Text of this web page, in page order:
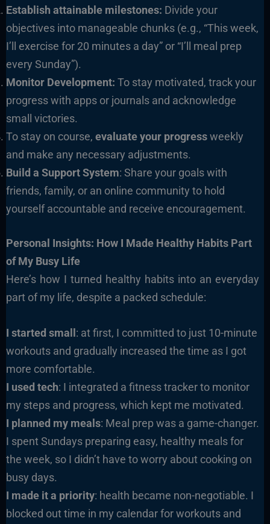
Establish attainable milestones: Divide your
objectives into manageable chunks (e.g., “This week,
I’ll exercise for 20 minutes a day” or “I’ll meal prep
every Sunday”).
Monitor Development: To stay motivated, track your
progress with apps or journals and acknowledge
small victories.
To stay on course, evaluate your progressweekly
and make any necessary adjustments.
Build a Support System: Share your goals with
friends, family, or an online community to hold
yourself accountable and receive encouragement.
Personal Insights: How I Made Healthy Habits Part
of My Busy Life
Here’s how I turned healthy habits into an everyday
part of my life, despite a packed schedule:
I started small : at first, I committed to just 10-minute
workouts and gradually increased the time as I got
more comfortable.
I used tech: I integrated a fitness tracker to monitor
my steps and progress, which kept me motivated.
I planned my meals: Meal prep was a game-changer.
I spent Sundays preparing easy, healthy meals for
the week, so I didn’t have to worry about cooking on
busy days.
I made it a priority: health became non-negotiable. I
blocked out time in my calendar for workouts and